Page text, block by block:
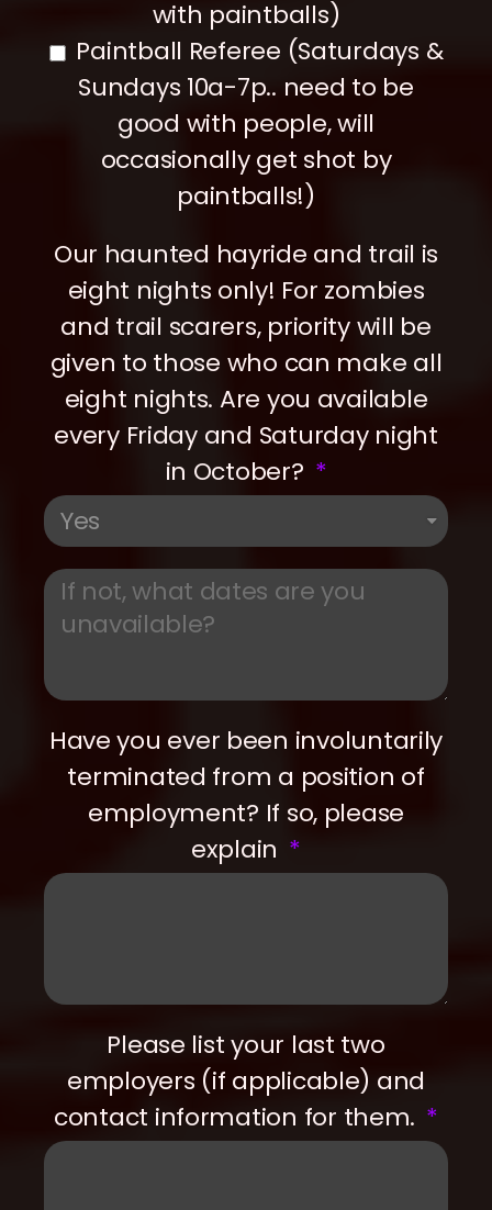
with paintballs)
Paintball Referee (Saturdays &
Sundays 10a-7p.. need to be
good with people, will
occasionally get shot by
paintballs!)
Our haunted hayride and trail is
eight nights only! For zombies
and trail scarers, priority will be
given to those who can make all
eight nights. Are you available
every Friday and Saturday night
in October?
Have you ever been involuntarily
terminated from a position of
employment? If so, please
explain
Please list your last two
employers (if applicable) and
contact information for them.